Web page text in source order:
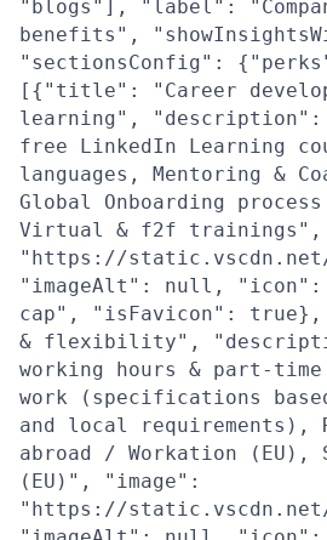
"blogs"], "label":
benefits",
"sectionsConfig":
[{"title": "Career
learning", "description":
free LinkedIn Learning
languages, Mentoring &
Global Onboarding
Virtual & f2f trainings",
"https://static.vscdn.net/
"imageAlt": null, "icon":
cap", "isFavicon":
& flexibility",
working hours & part-
work (specifications
and local requirements),
abroad / Workation (EU),
(EU)", "image":
"https://static.vscdn.net/